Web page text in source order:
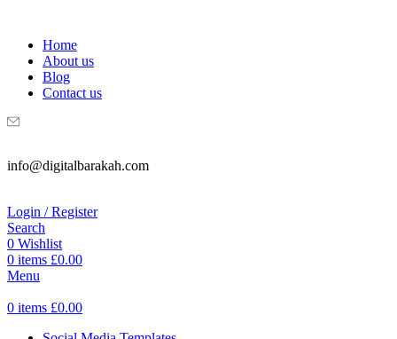
Home
About us
Blog
Contact us
info@digitalbarakah.com
Login / Register
Search
0 Wishlist
0 items £0.00
Menu
0 items £0.00